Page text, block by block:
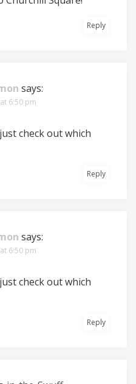
Reply
says:
6:50 pm
check out which
Reply
says:
6:50 pm
check out which
Reply